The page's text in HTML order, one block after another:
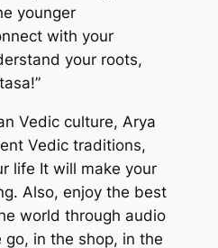
younger
with your
your roots,
Vedic culture, Arya
Vedic traditions,
life It will make your
Also, enjoy the best
world through audio
in the shop, in the